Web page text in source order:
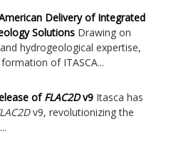
Delivery of Integrated
Solutions Drawing on
hydrogeological expertise,
of ITASCA...
ofFLAC2Dv9 Itasca has
2Dv9, revolutionizing the